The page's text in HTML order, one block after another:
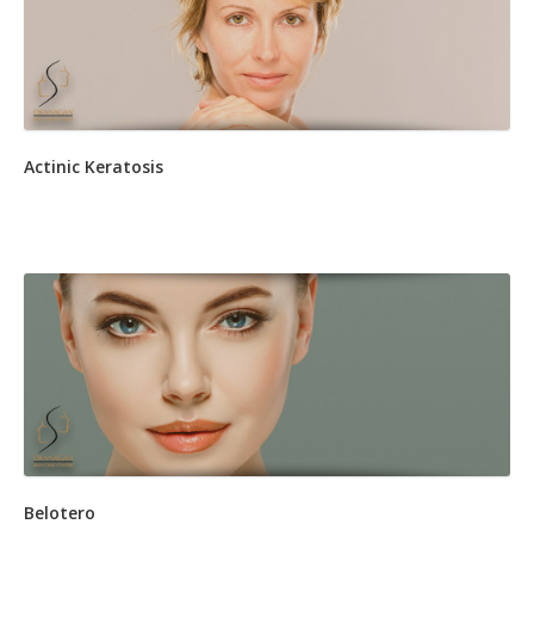
Actinic Keratosis
Belotero